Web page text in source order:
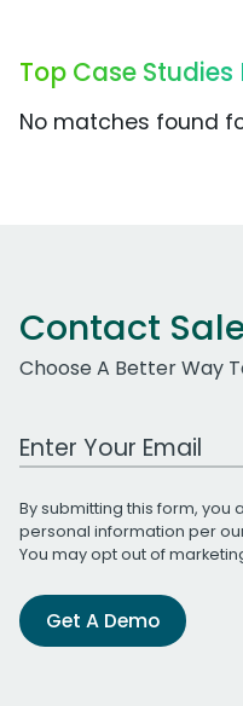
Top Case
No matches found
Contact
Choose A Better Way
Work Email Address
By submitting this form, you
personal information per
You may opt out of
Get A Demo